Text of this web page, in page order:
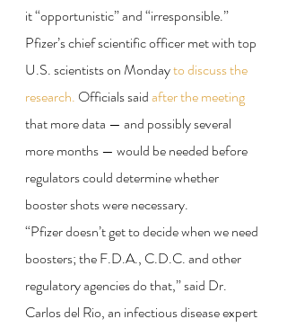
it “opportunistic” and “irresponsible.”
Pfizer’s chief scientific officer met with top
U.S. scientists on Monday to discuss the
research. Officials said after the meeting
that more data — and possibly several
more months — would be needed before
regulators could determine whether
booster shots were necessary.
“Pfizer doesn’t get to decide when we need
boosters; the F.D.A., C.D.C. and other
regulatory agencies do that,” said Dr.
Carlos del Rio, an infectious disease expert